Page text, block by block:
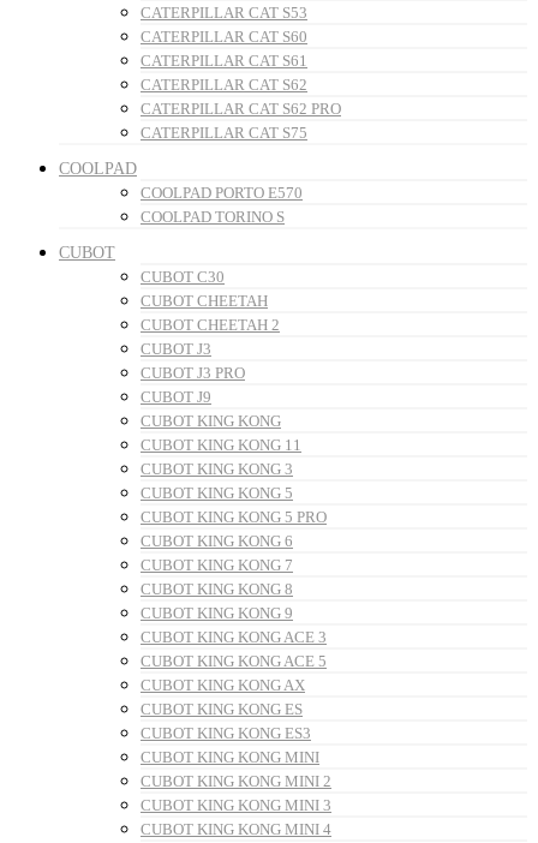
CATERPILLAR CAT S53
CATERPILLAR CAT S60
CATERPILLAR CAT S61
CATERPILLAR CAT S62
CATERPILLAR CAT S62 PRO
CATERPILLAR CAT S75
COOLPAD
COOLPAD PORTO E570
COOLPAD TORINO S
CUBOT
CUBOT C30
CUBOT CHEETAH
CUBOT CHEETAH 2
CUBOT J3
CUBOT J3 PRO
CUBOT J9
CUBOT KING KONG
CUBOT KING KONG 11
CUBOT KING KONG 3
CUBOT KING KONG 5
CUBOT KING KONG 5 PRO
CUBOT KING KONG 6
CUBOT KING KONG 7
CUBOT KING KONG 8
CUBOT KING KONG 9
CUBOT KING KONG ACE 3
CUBOT KING KONG ACE 5
CUBOT KING KONG AX
CUBOT KING KONG ES
CUBOT KING KONG ES3
CUBOT KING KONG MINI
CUBOT KING KONG MINI 2
CUBOT KING KONG MINI 3
CUBOT KING KONG MINI 4